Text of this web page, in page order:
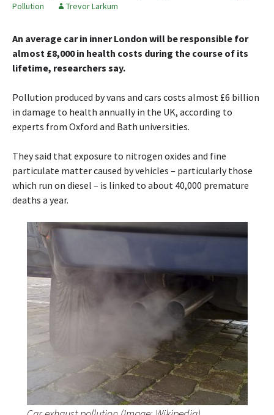
Pollution
Trevor Larkum
An average car in inner London will be responsible for
almost £8,000 in health costs during the course of its
lifetime, researchers say.
Pollution produced by vans and cars costs almost £6 billion
in damage to health annually in the UK, according to
experts from Oxford and Bath universities.
They said that exposure to nitrogen oxides and fine
particulate matter caused by vehicles – particularly those
which run on diesel – is linked to about 40,000 premature
deaths a year.